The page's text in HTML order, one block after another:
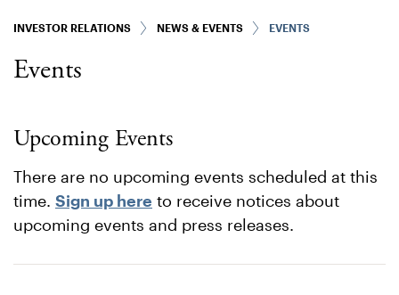
INVESTOR RELATIONS NEWS & EVENTS EVENTS
Events
Upcoming Events
There are no upcoming events scheduled at this
time. Sign up here to receive notices about
upcoming events and press releases.